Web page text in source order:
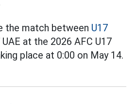
the match between U17
UAE at the 2026 AFC U17
place at 0:00 on May 14.